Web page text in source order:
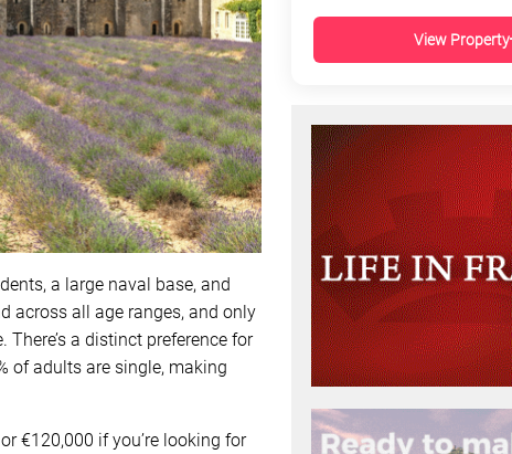
a large naval base, and
across all age ranges, and only
a distinct preference for
of adults are single, making
€120,000 if you’re looking for
View Property